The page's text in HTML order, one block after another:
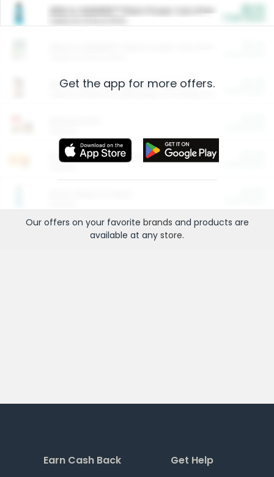
ARM & HAMMER™ Plant Power Cat Litter
Arm & Hammer HardBall™ Cat Litter
Entertainment and Technology
Get the app for more offers.
Our offers on your favorite brands and products are
available at any store.
Earn Cash Back Get Help